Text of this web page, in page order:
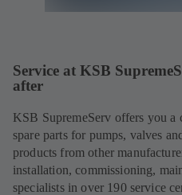
Service at KSB
after
KSB SupremeServ offers you a
spare parts for pumps, valves
products from other
installation, commissioning,
specialists in over 190 service